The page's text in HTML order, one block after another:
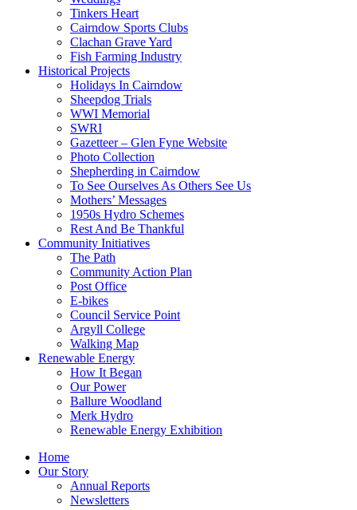
Tinkers Heart
Cairndow Sports Clubs
Clachan Grave Yard
Fish Farming Industry
Historical Projects
Holidays In Cairndow
Sheepdog Trials
WWI Memorial
SWRI
Gazetteer – Glen Fyne Website
Photo Collection
Shepherding in Cairndow
To See Ourselves As Others See Us
Mothers’ Messages
1950s Hydro Schemes
Rest And Be Thankful
Community Initiatives
The Path
Community Action Plan
Post Office
E-bikes
Council Service Point
Argyll College
Walking Map
Renewable Energy
How It Began
Our Power
Ballure Woodland
Merk Hydro
Renewable Energy Exhibition
Home
Our Story
Annual Reports
Newsletters